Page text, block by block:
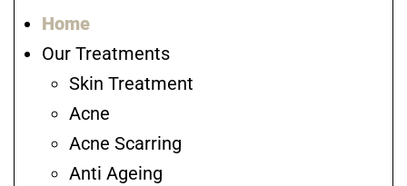
Home
Our Treatments
Skin Treatment
Acne
Acne Scarring
Anti Ageing